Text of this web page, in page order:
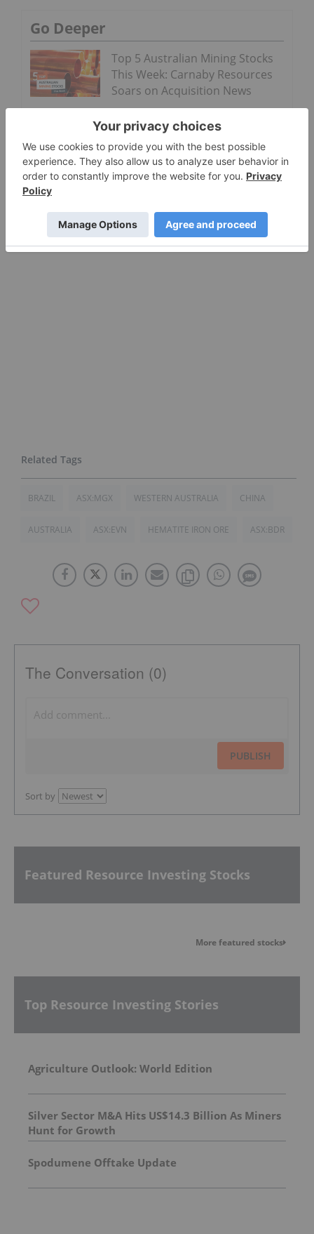
Go Deeper
Top 5 Australian Mining Stocks
This Week: Carnaby Resources
Soars on Acquisition News
Top 5 ASX Gold Stocks in 2026
BRAZIL ASX:MGX WESTERN AUSTRALIA CHINA
AUSTRALIA ASX:EVN HEMATITE IRON ORE ASX:BDR
The Conversation (0)
PUBLISH
Sort by
Featured Resource Investing Stocks
More featured stocks
Top Resource Investing Stories
Agriculture Outlook: World Edition
Silver Sector M&A Hits US$14.3 Billion As Miners
Hunt for Growth
Spodumene Offtake Update